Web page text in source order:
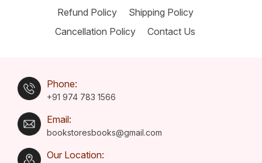
Refund Policy Shipping Policy
Cancellation Policy Contact Us
Phone:
+91 974 783 1566
Email:
bookstoresbooks@gmail.com
Our Location: